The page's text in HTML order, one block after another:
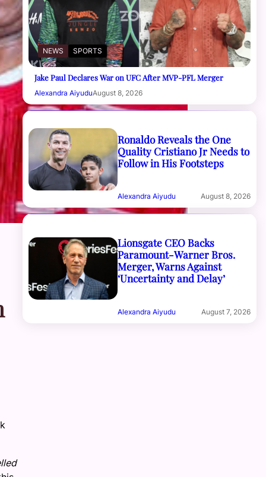
NEWS SPORTS
Jake Paul Declares War on UFC After MVP-PFL Merger
Alexandra AiyuduAugust 8, 2026
Ronaldo Reveals the One
Quality Cristiano Jr Needs to
Follow in His Footsteps
Alexandra Aiyudu August 8, 2026
Lionsgate CEO Backs
Paramount-Warner Bros.
Merger, Warns Against
‘Uncertainty and Delay’
Alexandra Aiyudu August 7, 2026